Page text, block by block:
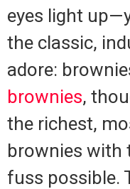
eyes light
the classic,
adore:
brownies,
the richest,
brownies with
fuss possible.